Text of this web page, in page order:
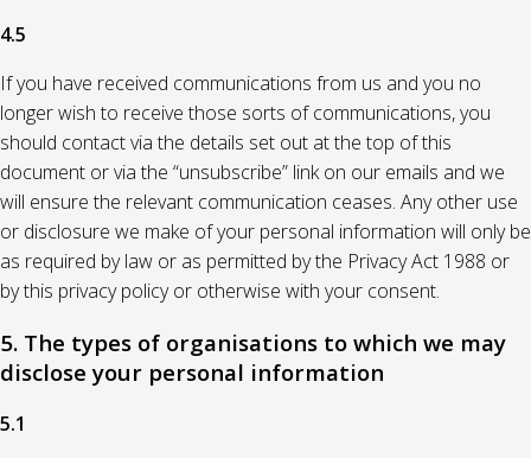
4.5
If you have received communications from us and you no
longer wish to receive those sorts of communications, you
should contact via the details set out at the top of this
document or via the “unsubscribe” link on our emails and we
will ensure the relevant communication ceases. Any other use
or disclosure we make of your personal information will only be
as required by law or as permitted by the Privacy Act 1988 or
by this privacy policy or otherwise with your consent.
5. The types of organisations to which we may
disclose your personal information
5.1